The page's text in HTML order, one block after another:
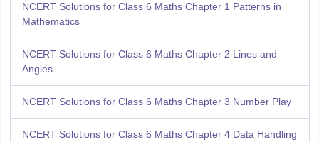
NCERT Solutions for Class 6 Maths Chapter 1 Patterns in
Mathematics
NCERT Solutions for Class 6 Maths Chapter 2 Lines and
Angles
NCERT Solutions for Class 6 Maths Chapter 3 Number Play
NCERT Solutions for Class 6 Maths Chapter 4 Data Handling